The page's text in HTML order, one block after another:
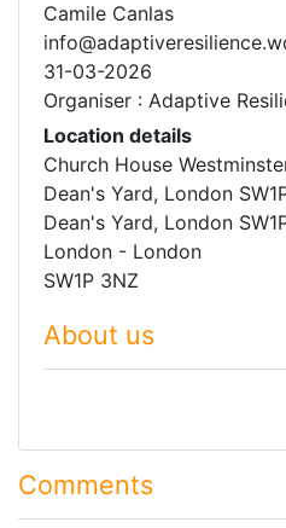
Camile Canlas
31-03-2026
Organiser : Adaptive
Location details
Church House
Dean's Yard, London
Dean's Yard, London
London - London
SW1P 3NZ
About us
Comments